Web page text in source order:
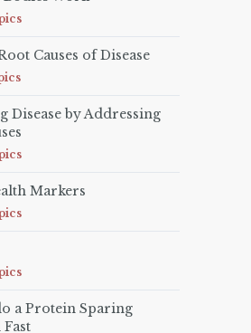
Causes of Disease
Disease by Addressing
Markers
a Protein Sparing